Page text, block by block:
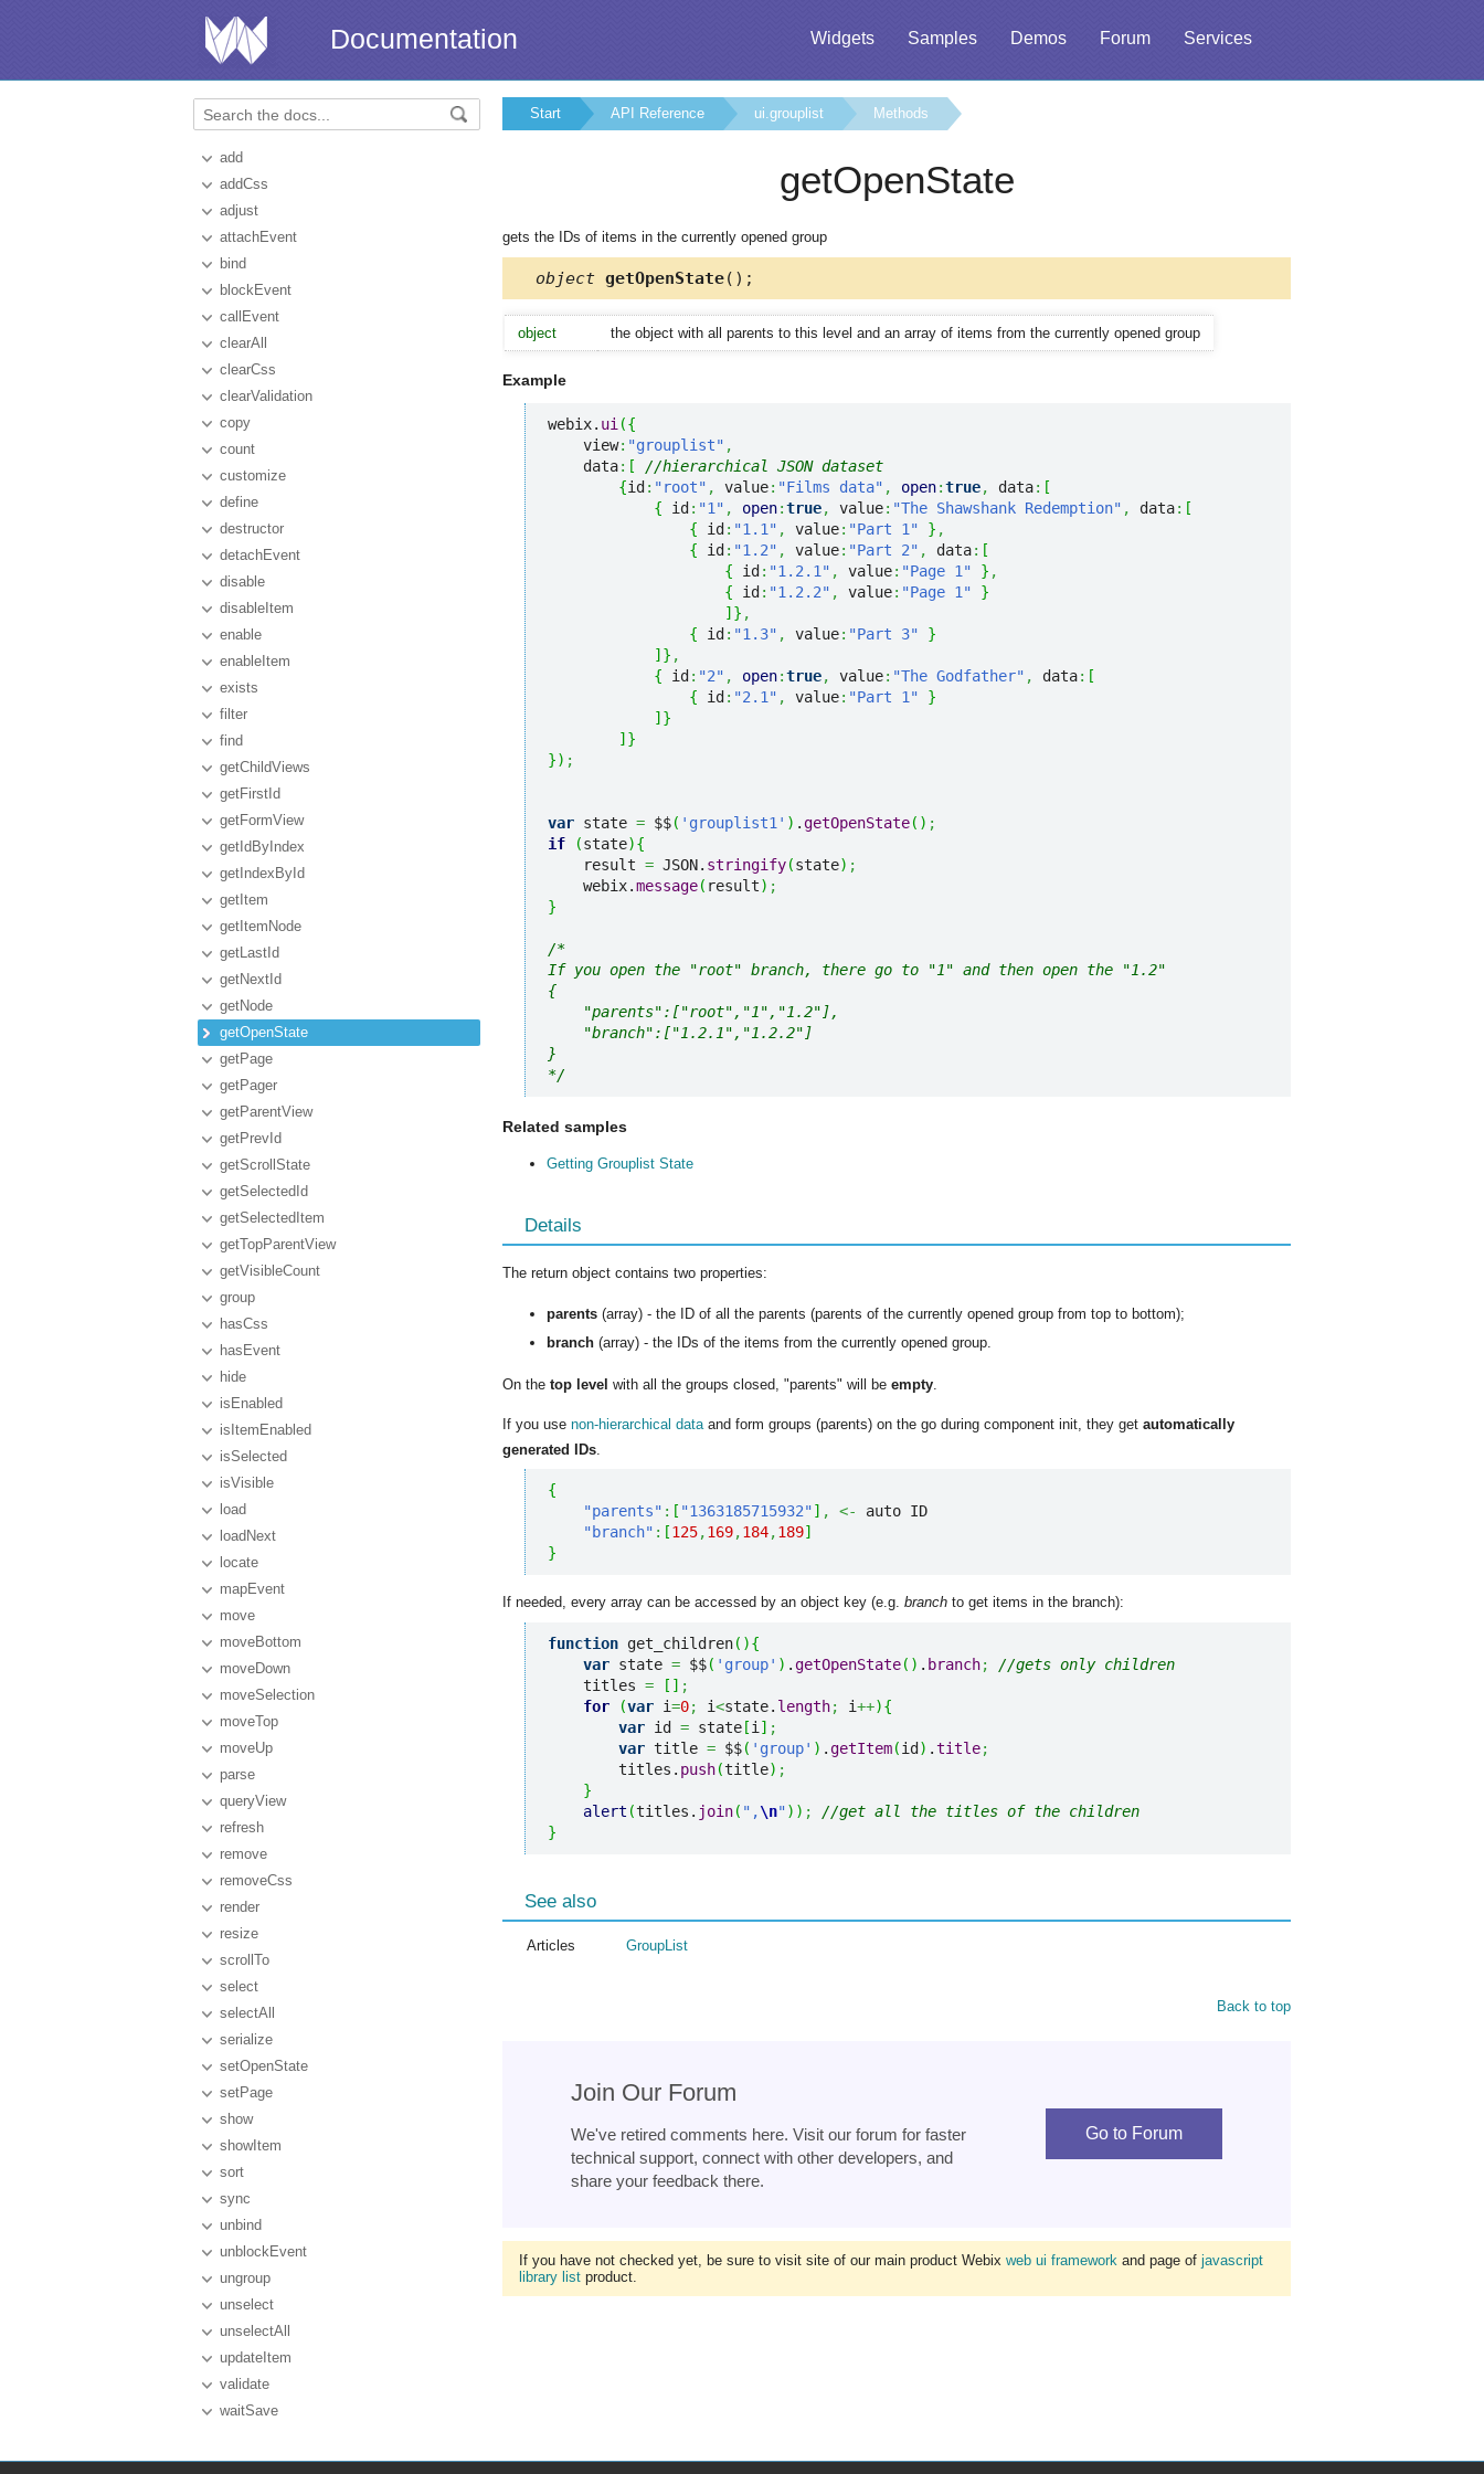
Widgets Samples Demos Forum Services
Documentation
add
addCss
adjust
attachEvent
bind
blockEvent
callEvent
clearAll
clearCss
clearValidation
copy
count
customize
define
destructor
detachEvent
disable
disableItem
enable
enableItem
exists
filter
find
getChildViews
getFirstId
getFormView
getIdByIndex
getIndexById
getItem
getItemNode
getLastId
getNextId
getNode
getOpenState
getPage
getPager
getParentView
getPrevId
getScrollState
getSelectedId
getSelectedItem
getTopParentView
getVisibleCount
group
hasCss
hasEvent
hide
isEnabled
isItemEnabled
isSelected
isVisible
load
loadNext
locate
mapEvent
move
moveBottom
moveDown
moveSelection
moveTop
moveUp
parse
queryView
refresh
remove
removeCss
render
resize
scrollTo
select
selectAll
serialize
setOpenState
setPage
show
showItem
sort
sync
unbind
unblockEvent
ungroup
unselect
unselectAll
updateItem
validate
waitSave
Start API Reference ui.grouplist Methods
getOpenState
gets the IDs of items in the currently opened group
object getOpenState();
object the object with all parents to this level and an array of items from the currently opened group
Example
webix. ui ({
    view
: "grouplist" ,
    data
: [
//hierarchical JSON dataset
{id : "root" , value: "Films data" , open:true, data: [
{ id : "1" , open:true, value: "The Shawshank Redemption" , data: [
{ id : "1.1" , value: "Part 1" } ,
{ id : "1.2" , value: "Part 2" , data: [
{ id : "1.2.1" , value: "Page 1" } ,
{ id : "1.2.2" , value: "Page 1"
}
] } ,
{ id : "1.3" , value: "Part 3"
}
] } ,
{ id : "2" , open:true, value: "The Godfather" , data: [
{ id : "2.1" , value: "Part 1"
}
] }
] }
}) ;
var state = $$( 'grouplist1' ) .getOpenState( ) ;
if
(state){
    result
= JSON. stringify(state) ;
    webix.
message( result) ;
}
/*
If you open the "root" branch, there go to "1" and then open the "1.2"
{
    "parents":["root","1","1.2"],
    "branch":["1.2.1","1.2.2"]
}
*/
Related samples
Getting Grouplist State
Details
The return object contains two properties:
parents (array) - the ID of all the parents (parents of the currently opened group from top to bottom);
branch (array) - the IDs of the items from the currently opened group.
On the top level with all the groups closed, "parents" will be empty
If you use non-hierarchical data and form groups (parents) on the go during component init, they get automatically
generated IDs
{
"parents" : [ "1363185715932"] , <-
auto ID
"branch" : [125,169,184,189]
}
If needed, every array can be accessed by an object key (e.g. branch to get items in the branch):
function get_children( ){
var state = $$( 'group' ) .getOpenState( ) . branch;
//gets only children
    titles
= [ ] ;
for
(var i=0; i<state. length; i++){
var id = state [i ] ;
var title = $$( 'group' ) .getItem(id ) .title;
        titles.
push(title) ;
}
alert (titles. join( ",\n") ) ;
//get all the titles of the children
}
See also
Articles GroupList
Back to top
Join Our Forum
We've retired comments here. Visit our forum for faster
technical support, connect with other developers, and
share your feedback there.
Go to Forum
If you have not checked yet, be sure to visit site of our main product Webix web ui framework and page of javascript
library list product.